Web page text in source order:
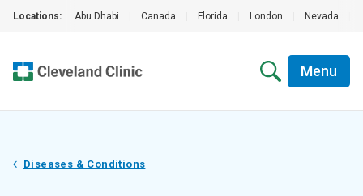
Locations: Abu Dhabi Canada Florida London Nevada
Menu
Diseases & Conditions